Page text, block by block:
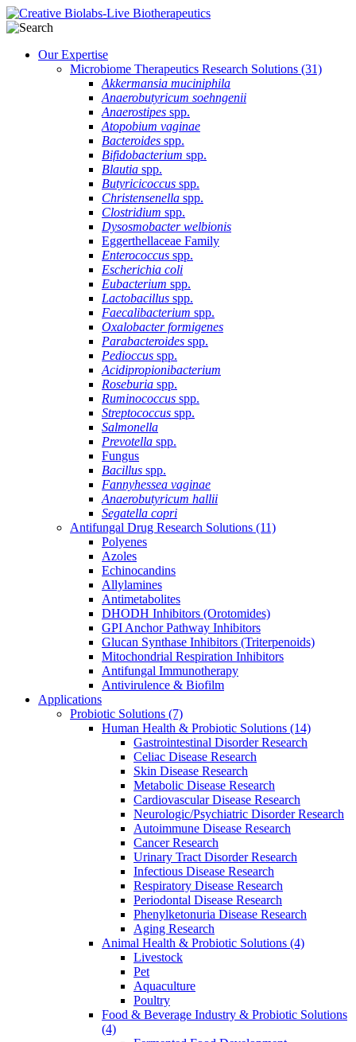
Our Expertise
Microbiome Therapeutics Research Solutions (31)
Akkermansia muciniphila
Anaerobutyricum soehngenii
Anaerostipes spp.
Atopobium vaginae
Bacteroides spp.
Bifidobacterium spp.
Blautia spp.
Butyricicoccus spp.
Christensenella spp.
Clostridium spp.
Dysosmobacter welbionis
Eggerthellaceae Family
Enterococcus spp.
Escherichia coli
Eubacterium spp.
Lactobacillus spp.
Faecalibacterium spp.
Oxalobacter formigenes
Parabacteroides spp.
Pedioccus spp.
Acidipropionibacterium
Roseburia spp.
Ruminococcus spp.
Streptococcus spp.
Salmonella
Prevotella spp.
Fungus
Bacillus spp.
Fannyhessea vaginae
Anaerobutyricum hallii
Segatella copri
Antifungal Drug Research Solutions (11)
Polyenes
Azoles
Echinocandins
Allylamines
Antimetabolites
DHODH Inhibitors (Orotomides)
GPI Anchor Pathway Inhibitors
Glucan Synthase Inhibitors (Triterpenoids)
Mitochondrial Respiration Inhibitors
Antifungal Immunotherapy
Antivirulence & Biofilm
Applications
Probiotic Solutions (7)
Human Health & Probiotic Solutions (14)
Gastrointestinal Disorder Research
Celiac Disease Research
Skin Disease Research
Metabolic Disease Research
Cardiovascular Disease Research
Neurologic/Psychiatric Disorder Research
Autoimmune Disease Research
Cancer Research
Urinary Tract Disorder Research
Infectious Disease Research
Respiratory Disease Research
Periodontal Disease Research
Phenylketonuria Disease Research
Aging Research
Animal Health & Probiotic Solutions (4)
Livestock
Pet
Aquaculture
Poultry
Food & Beverage Industry & Probiotic Solutions
(4)